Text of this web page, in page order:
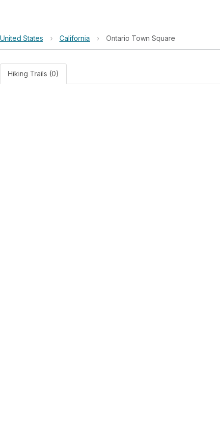
United States › California › Ontario Town Square
Hiking Trails (0)